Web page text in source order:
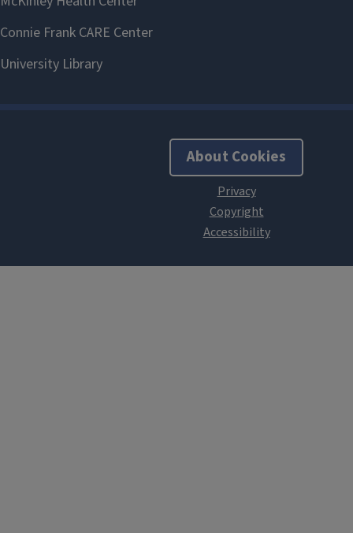
About Cookies